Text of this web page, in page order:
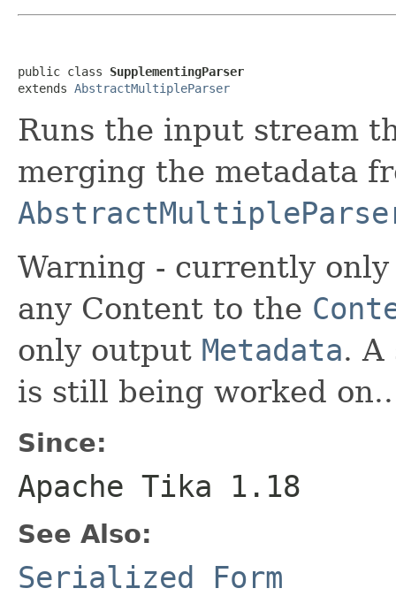
public class SupplementingParser
extends AbstractMultipleParser
Runs the input stream
merging the metadata
Warning - currently
any Content to the
only output Metadata. A
is still being worked
Since:
Apache Tika 1.18
See Also:
Serialized Form